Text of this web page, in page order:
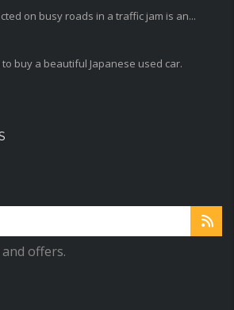
on busy roads in a traffic jam is an...
buy a beautiful Japanese used car.
offers.